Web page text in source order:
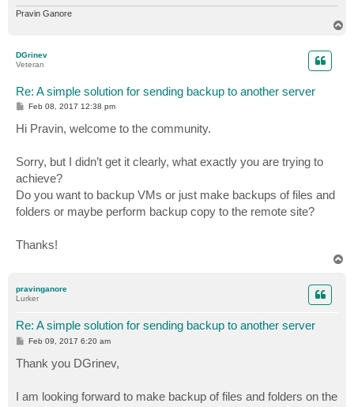
Pravin Ganore
DGrinev
Veteran
Re: A simple solution for sending backup to another server
P
s
t
Feb 08, 2017 12:38 pm
Hi Pravin, welcome to the community.
Sorry, but I didn’t get it clearly, what exactly you are trying to
achieve?
Do you want to backup VMs or just make backups of files and
folders or maybe perform backup copy to the remote site?
Thanks!
pravinganore
Lurker
Re: A simple solution for sending backup to another server
P
s
t
Feb 09, 2017 6:20 am
Thank you DGrinev,
I am looking forward to make backup of files and folders on the